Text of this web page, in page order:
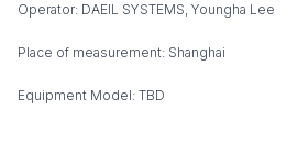
Operator: DAEIL SYSTEMS, Youngha Lee
Place of measurement: Shanghai
Equipment Model: TBD